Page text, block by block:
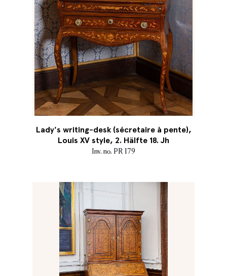
Lady's writing-desk (sécretaire à pente),
Louis XV style, 2. Hälfte 18. Jh
Inv. no. PR 179